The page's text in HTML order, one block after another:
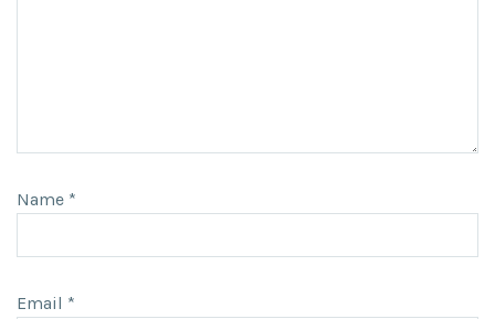
Name *
Email *